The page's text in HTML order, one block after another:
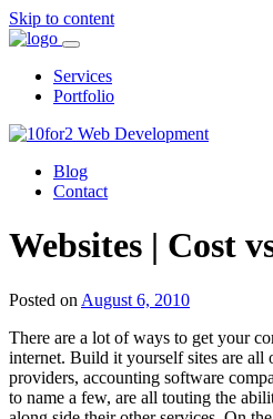
Skip to content
Services
Portfolio
Blog
Contact
Websites | Cost
Posted on August 6, 2010
There are a lot of ways to get your
internet. Build it yourself sites are all
providers, accounting software
to name a few, are all touting the